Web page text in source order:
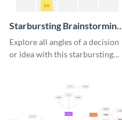
Starbursting Brainstorming
Whiteboard
Explore all angles of a decision
or idea with this starbursting